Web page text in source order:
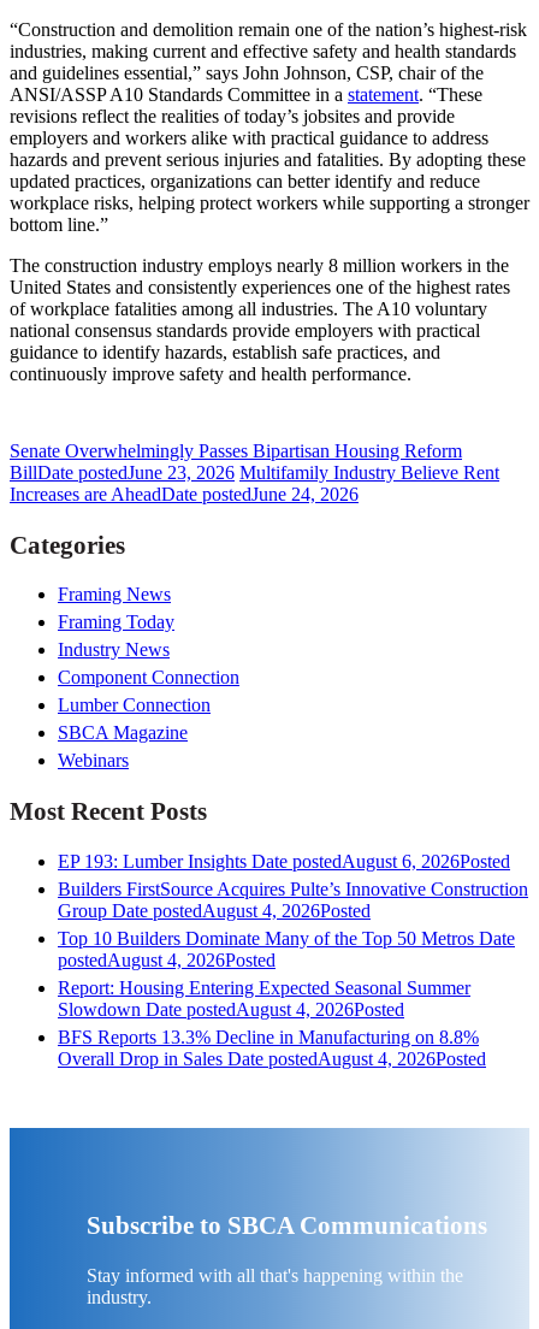
“Construction and demolition remain one of the nation’s highest-risk
industries, making current and effective safety and health standards
and guidelines essential,” says John Johnson, CSP, chair of the
ANSI/ASSP A10 Standards Committee in a statement. “These
revisions reflect the realities of today’s jobsites and provide
employers and workers alike with practical guidance to address
hazards and prevent serious injuries and fatalities. By adopting these
updated practices, organizations can better identify and reduce
workplace risks, helping protect workers while supporting a stronger
bottom line.”
The construction industry employs nearly 8 million workers in the
United States and consistently experiences one of the highest rates
of workplace fatalities among all industries. The A10 voluntary
national consensus standards provide employers with practical
guidance to identify hazards, establish safe practices, and
continuously improve safety and health performance.
Senate Overwhelmingly Passes Bipartisan Housing Reform
BillDate postedJune 23, 2026 Multifamily Industry Believe Rent
Increases are AheadDate postedJune 24, 2026
Categories
Framing News
Framing Today
Industry News
Component Connection
Lumber Connection
SBCA Magazine
Webinars
Most Recent Posts
EP 193: Lumber Insights Date postedAugust 6, 2026Posted
Builders FirstSource Acquires Pulte’s Innovative Construction
Group Date postedAugust 4, 2026Posted
Top 10 Builders Dominate Many of the Top 50 Metros Date
postedAugust 4, 2026Posted
Report: Housing Entering Expected Seasonal Summer
Slowdown Date postedAugust 4, 2026Posted
BFS Reports 13.3% Decline in Manufacturing on 8.8%
Overall Drop in Sales Date postedAugust 4, 2026Posted
Subscribe to SBCA Communications
Stay informed with all that's happening within the
industry.